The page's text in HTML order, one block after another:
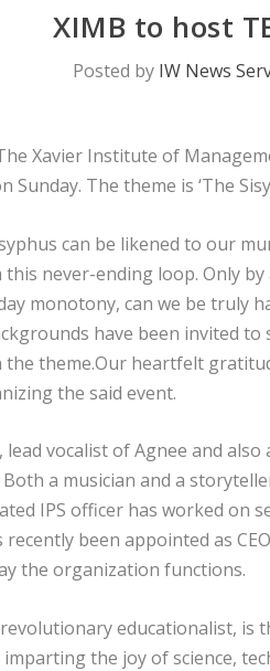
XIMB to host
Posted by IW News
Xavier Institute of
Sunday. The theme is ‘The
can be likened to our
never-ending loop. Only
monotony, can we be truly
have been invited
the theme.Our heartfelt
the said event.
vocalist of Agnee and
a musician and a
IPS officer has worked on
recently been appointed as
the organization functions.
educationalist, is
imparting the joy of science,